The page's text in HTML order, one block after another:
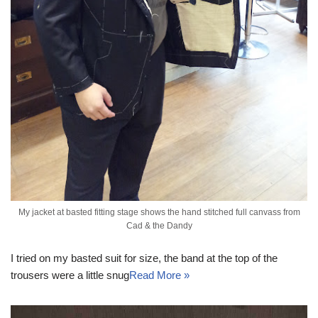
My jacket at basted fitting stage shows the hand stitched full canvass from
Cad & the Dandy
I tried on my basted suit for size, the band at the top of the
trousers were a little snugRead More »